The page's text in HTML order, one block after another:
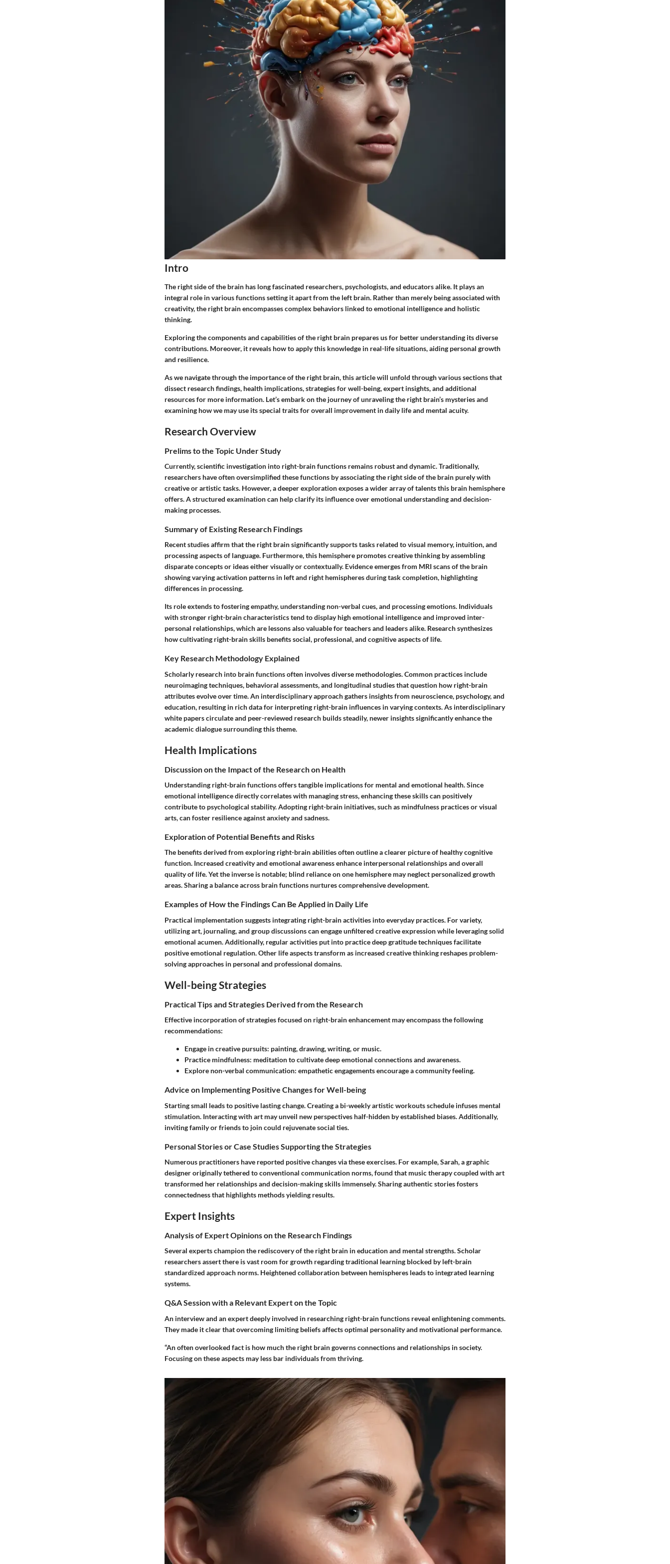
Intro
The right side of the brain has long fascinated researchers, psychologists, and educators alike. It plays an
integral role in various functions setting it apart from the left brain. Rather than merely being associated with
creativity, the right brain encompasses complex behaviors linked to emotional intelligence and holistic
thinking.
Exploring the components and capabilities of the right brain prepares us for better understanding its diverse
contributions. Moreover, it reveals how to apply this knowledge in real-life situations, aiding personal growth
and resilience.
As we navigate through the importance of the right brain, this article will unfold through various sections that
dissect research findings, health implications, strategies for well-being, expert insights, and additional
resources for more information. Let’s embark on the journey of unraveling the right brain’s mysteries and
examining how we may use its special traits for overall improvement in daily life and mental acuity.
Research Overview
Prelims to the Topic Under Study
Currently, scientific investigation into right-brain functions remains robust and dynamic. Traditionally,
researchers have often oversimplified these functions by associating the right side of the brain purely with
creative or artistic tasks. However, a deeper exploration exposes a wider array of talents this brain hemisphere
offers. A structured examination can help clarify its influence over emotional understanding and decision-
making processes.
Summary of Existing Research Findings
Recent studies affirm that the right brain significantly supports tasks related to visual memory, intuition, and
processing aspects of language. Furthermore, this hemisphere promotes creative thinking by assembling
disparate concepts or ideas either visually or contextually. Evidence emerges from MRI scans of the brain
showing varying activation patterns in left and right hemispheres during task completion, highlighting
differences in processing.
Its role extends to fostering empathy, understanding non-verbal cues, and processing emotions. Individuals
with stronger right-brain characteristics tend to display high emotional intelligence and improved inter-
personal relationships, which are lessons also valuable for teachers and leaders alike. Research synthesizes
how cultivating right-brain skills benefits social, professional, and cognitive aspects of life.
Key Research Methodology Explained
Scholarly research into brain functions often involves diverse methodologies. Common practices include
neuroimaging techniques, behavioral assessments, and longitudinal studies that question how right-brain
attributes evolve over time. An interdisciplinary approach gathers insights from neuroscience, psychology, and
education, resulting in rich data for interpreting right-brain influences in varying contexts. As interdisciplinary
white papers circulate and peer-reviewed research builds steadily, newer insights significantly enhance the
academic dialogue surrounding this theme.
Health Implications
Discussion on the Impact of the Research on Health
Understanding right-brain functions offers tangible implications for mental and emotional health. Since
emotional intelligence directly correlates with managing stress, enhancing these skills can positively
contribute to psychological stability. Adopting right-brain initiatives, such as mindfulness practices or visual
arts, can foster resilience against anxiety and sadness.
Exploration of Potential Benefits and Risks
The benefits derived from exploring right-brain abilities often outline a clearer picture of healthy cognitive
function. Increased creativity and emotional awareness enhance interpersonal relationships and overall
quality of life. Yet the inverse is notable; blind reliance on one hemisphere may neglect personalized growth
areas. Sharing a balance across brain functions nurtures comprehensive development.
Examples of How the Findings Can Be Applied in Daily Life
Practical implementation suggests integrating right-brain activities into everyday practices. For variety,
utilizing art, journaling, and group discussions can engage unfiltered creative expression while leveraging solid
emotional acumen. Additionally, regular activities put into practice deep gratitude techniques facilitate
positive emotional regulation. Other life aspects transform as increased creative thinking reshapes problem-
solving approaches in personal and professional domains.
Well-being Strategies
Practical Tips and Strategies Derived from the Research
Effective incorporation of strategies focused on right-brain enhancement may encompass the following
recommendations:
Engage in creative pursuits: painting, drawing, writing, or music.
Practice mindfulness: meditation to cultivate deep emotional connections and awareness.
Explore non-verbal communication: empathetic engagements encourage a community feeling.
Advice on Implementing Positive Changes for Well-being
Starting small leads to positive lasting change. Creating a bi-weekly artistic workouts schedule infuses mental
stimulation. Interacting with art may unveil new perspectives half-hidden by established biases. Additionally,
inviting family or friends to join could rejuvenate social ties.
Personal Stories or Case Studies Supporting the Strategies
Numerous practitioners have reported positive changes via these exercises. For example, Sarah, a graphic
designer originally tethered to conventional communication norms, found that music therapy coupled with art
transformed her relationships and decision-making skills immensely. Sharing authentic stories fosters
connectedness that highlights methods yielding results.
Expert Insights
Analysis of Expert Opinions on the Research Findings
Several experts champion the rediscovery of the right brain in education and mental strengths. Scholar
researchers assert there is vast room for growth regarding traditional learning blocked by left-brain
standardized approach norms. Heightened collaboration between hemispheres leads to integrated learning
systems.
Q&A Session with a Relevant Expert on the Topic
An interview and an expert deeply involved in researching right-brain functions reveal enlightening comments.
They made it clear that overcoming limiting beliefs affects optimal personality and motivational performance.
“An often overlooked fact is how much the right brain governs connections and relationships in society.
Focusing on these aspects may less bar individuals from thriving.